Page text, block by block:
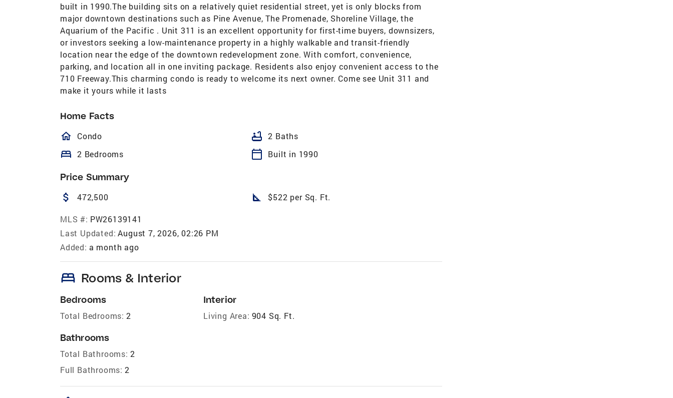
built in 1990.The building sits on a relatively quiet residential street, yet is only blocks from
major downtown destinations such as Pine Avenue, The Promenade, Shoreline Village, the
Aquarium of the Pacific . Unit 311 is an excellent opportunity for first-time buyers, downsizers,
or investors seeking a low-maintenance property in a highly walkable and transit-friendly
location near the edge of the downtown redevelopment zone. With comfort, convenience,
parking, and location all in one inviting package. Residents also enjoy convenient access to the
710 Freeway.This charming condo is ready to welcome its next owner. Come see Unit 311 and
make it yours while it lasts
Home Facts
homeOutlined
Condo bathtub 2 Baths
bed 2 Bedrooms calendar_today Built in 1990
Price Summary
attach_money 472,500 square_foot $522 per Sq. Ft.
MLS #: PW26139141
Last Updated: August 7, 2026, 02:26 PM
Added: a month ago
bed Rooms & Interior
Bedrooms
Total Bedrooms: 2
Bathrooms
Total Bathrooms: 2
Full Bathrooms: 2
Interior
Living Area: 904 Sq. Ft.